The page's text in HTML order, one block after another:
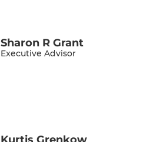
Sharon R Grant
Executive Advisor